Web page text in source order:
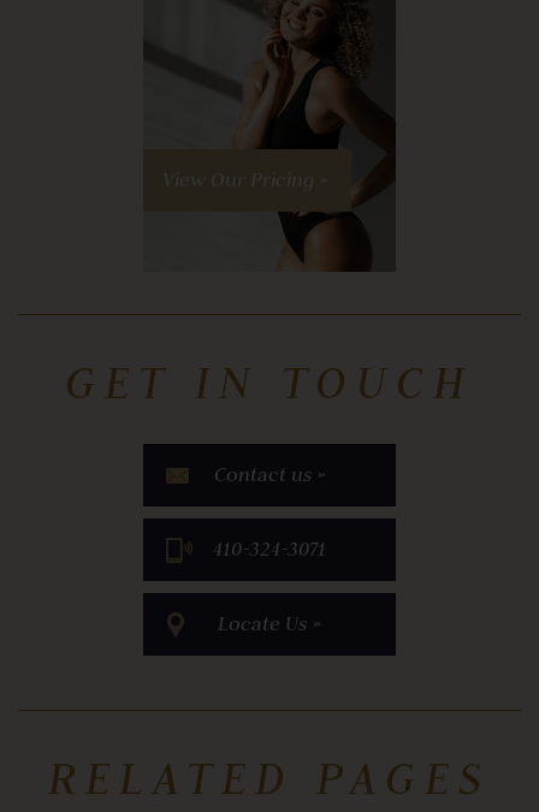
View Our Pricing »
GET IN TOUCH
Contact us »
​410-324-3071
Locate Us »
RELATED PAGES